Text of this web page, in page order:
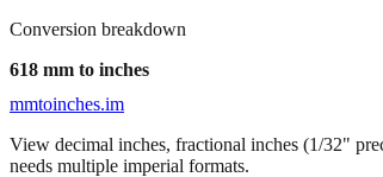
Conversion breakdown
618 mm to inches
mmtoinches.im
View decimal inches, fractional inches (1/32"
needs multiple imperial formats.